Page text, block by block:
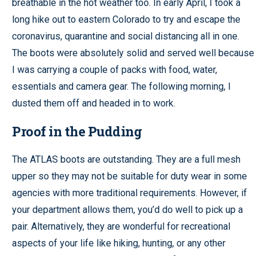
breathable in the hot weather too. In early April, I took a
long hike out to eastern Colorado to try and escape the
coronavirus, quarantine and social distancing all in one.
The boots were absolutely solid and served well because
I was carrying a couple of packs with food, water,
essentials and camera gear. The following morning, I
dusted them off and headed in to work.
Proof in the Pudding
The ATLAS boots are outstanding. They are a full mesh
upper so they may not be suitable for duty wear in some
agencies with more traditional requirements. However, if
your department allows them, you’d do well to pick up a
pair. Alternatively, they are wonderful for recreational
aspects of your life like hiking, hunting, or any other